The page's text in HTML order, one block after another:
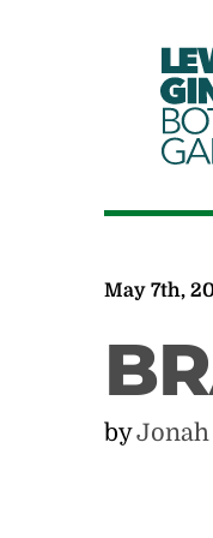
May 7th,
by